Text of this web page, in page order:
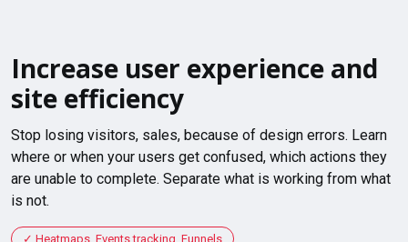
Increase user experience and
site efficiency
Stop losing visitors, sales, because of design errors. Learn
where or when your users get confused, which actions they
are unable to complete. Separate what is working from what
is not.
Heatmaps, Events tracking, Funnels